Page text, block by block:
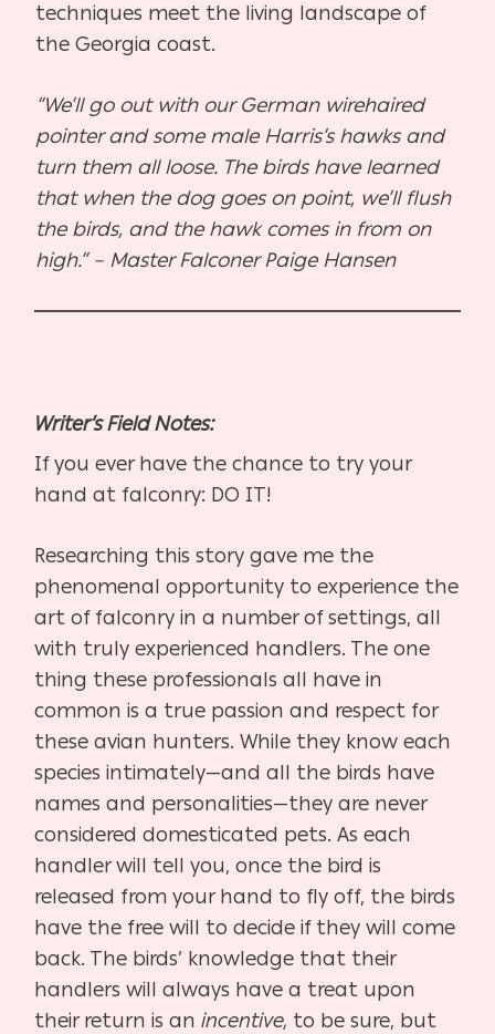
techniques meet the living landscape of
the Georgia coast.
“We’ll go out with our German wirehaired
pointer and some male Harris’s hawks and
turn them all loose. The birds have learned
that when the dog goes on point, we’ll flush
the birds, and the hawk comes in from on
high.” – Master Falconer Paige Hansen
Writer’s Field Notes:
If you ever have the chance to try your
hand at falconry: DO IT!
Researching this story gave me the
phenomenal opportunity to experience the
art of falconry in a number of settings, all
with truly experienced handlers. The one
thing these professionals all have in
common is a true passion and respect for
these avian hunters. While they know each
species intimately—and all the birds have
names and personalities—they are never
considered domesticated pets. As each
handler will tell you, once the bird is
released from your hand to fly off, the birds
have the free will to decide if they will come
back. The birds’ knowledge that their
handlers will always have a treat upon
their return is anincentive, to be sure, but